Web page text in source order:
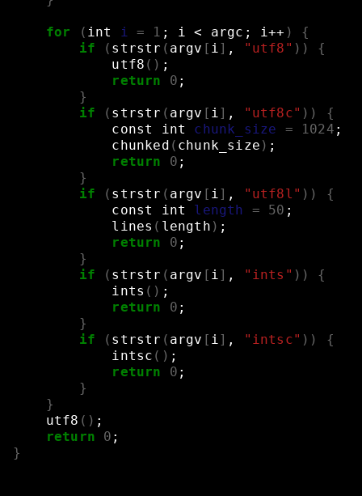
for ( int i = 1 ; i < argc ; i++ )
{
if
( strstr ( argv [ i] , "utf8" ))
{
utf8 () ;
return
0 ;
}
if
( strstr ( argv [ i] , "utf8c" ))
{
const
int chunk_size = 1024 ;
chunked ( chunk_size ) ;
return
0 ;
}
if
( strstr ( argv [ i] , "utf8l" ))
{
const
int length = 50 ;
lines ( length ) ;
return
0 ;
}
if
( strstr ( argv [ i] , "ints" ))
{
ints () ;
return
0 ;
}
if
( strstr ( argv [ i] , "intsc" ))
{
intsc () ;
return
0 ;
}
}
utf8 () ;
return
0 ;
}